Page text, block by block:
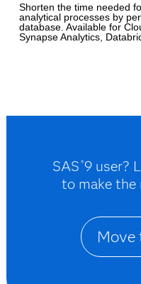
Shorten the time needed
analytical processes by
database. Available for
Synapse Analytics,
SAS ®9 user?
to make the
Move